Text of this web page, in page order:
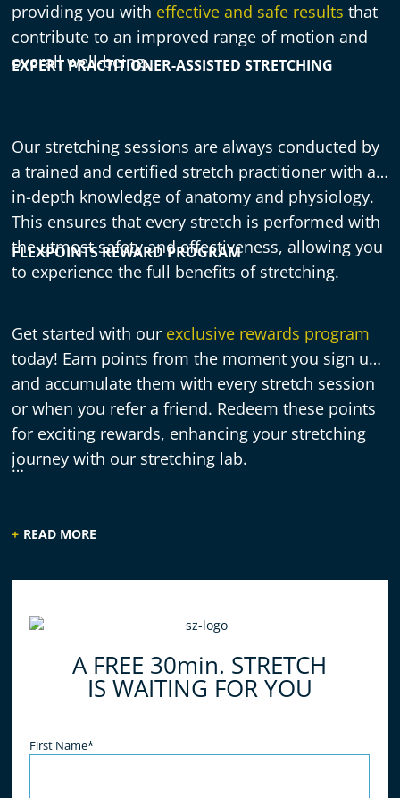
providing you with effective and safe results that
contribute to an improved range of motion and
overall well-being.
EXPERT PRACTITIONER-ASSISTED STRETCHING
Our stretching sessions are always conducted by
a trained and certified stretch practitioner with an
in-depth knowledge of anatomy and physiology.
This ensures that every stretch is performed with
the utmost safety and effectiveness, allowing you
to experience the full benefits of stretching.
FLEXPOINTS REWARD PROGRAM
Get started with our exclusive rewards program
today! Earn points from the moment you sign up,
and accumulate them with every stretch session
or when you refer a friend. Redeem these points
for exciting rewards, enhancing your stretching
journey with our stretching lab.
READ MORE
A FREE 30min. STRETCH
IS WAITING FOR YOU
Name(Required)
First Name*